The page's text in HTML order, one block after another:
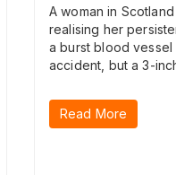
A woman in
realising her
a burst blood
accident, but a 3-
Read More